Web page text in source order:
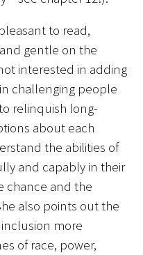
Council
to read,
gentle on the
interested in adding
challenging people
relinquish long-
about each
the abilities of
and capably in their
chance and the
also points out the
more
of race, power,